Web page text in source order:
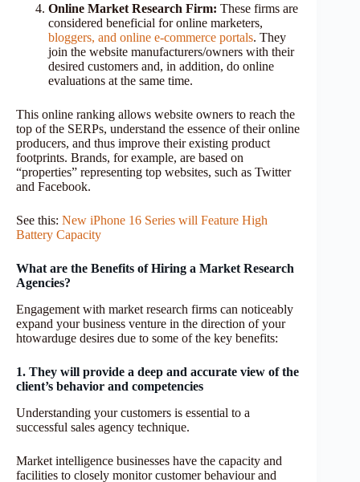
Online Market Research Firm: These firms are
considered beneficial for online marketers,
bloggers, and online e-commerce portals. They
join the website manufacturers/owners with their
desired customers and, in addition, do online
evaluations at the same time.
This online ranking allows website owners to reach the
top of the SERPs, understand the essence of their online
producers, and thus improve their existing product
footprints. Brands, for example, are based on
“properties” representing top websites, such as Twitter
and Facebook.
See this: New iPhone 16 Series will Feature High
Battery Capacity
What are the Benefits of Hiring a Market Research
Agencies?
Engagement with market research firms can noticeably
expand your business venture in the direction of your
htowarduge desires due to some of the key benefits:
1. They will provide a deep and accurate view of the
client’s behavior and competencies
Understanding your customers is essential to a
successful sales agency technique.
Market intelligence businesses have the capacity and
facilities to closely monitor customer behaviour and